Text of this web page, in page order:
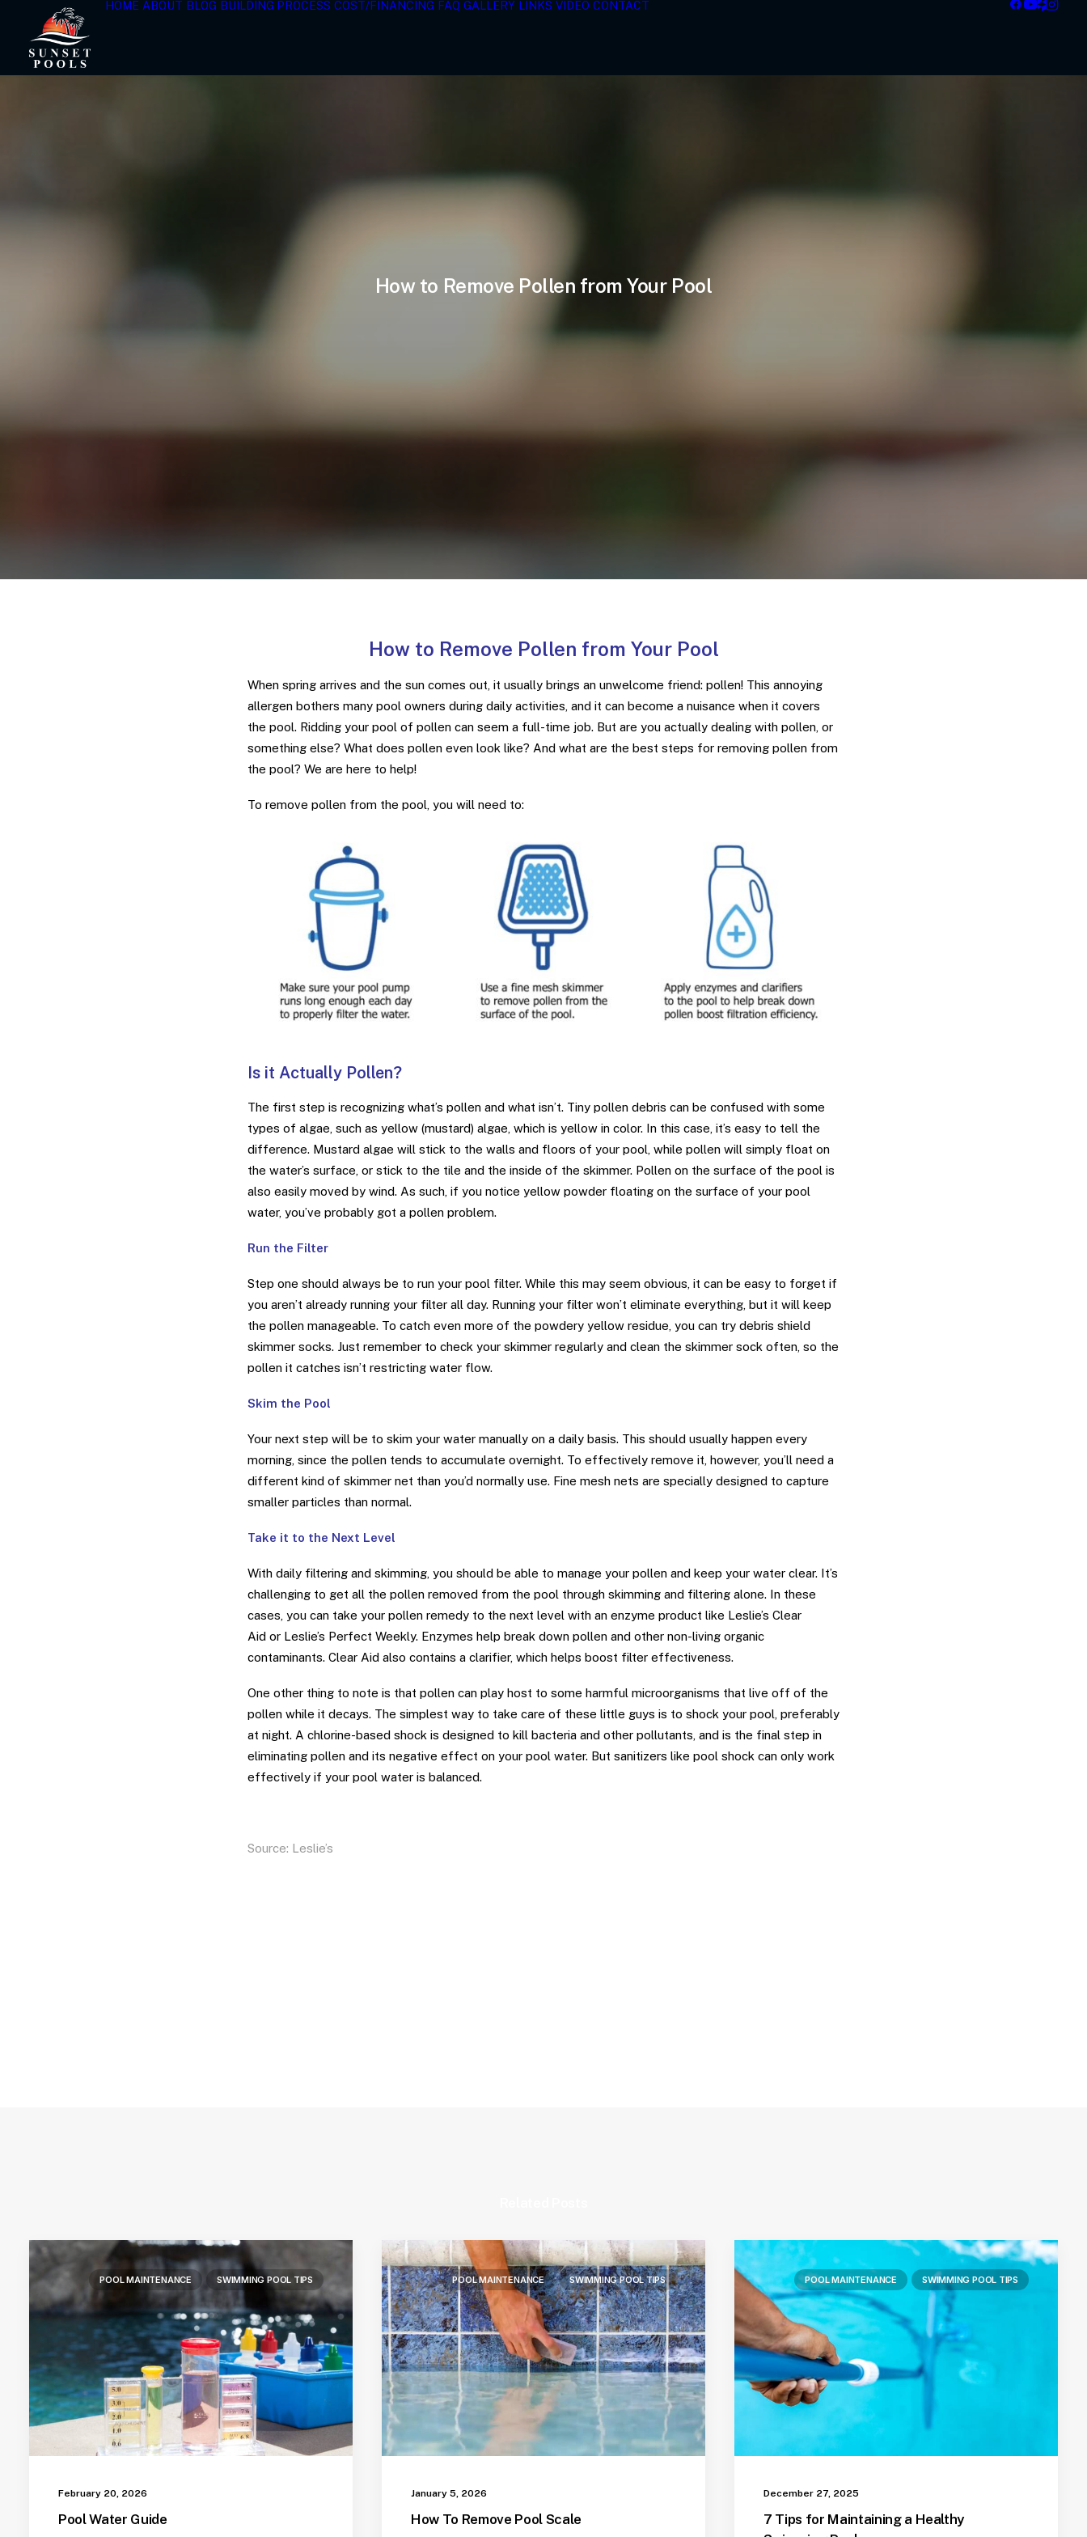
HOME ABOUT BLOG BUILDING PROCESS COST/FINANCING FAQ GALLERY LINKS VIDEO CONTACT
How to Remove Pollen from Your Pool
How to Remove Pollen from Your Pool
When spring arrives and the sun comes out, it usually brings an unwelcome friend: pollen! This annoying
allergen bothers many pool owners during daily activities, and it can become a nuisance when it covers
the pool. Ridding your pool of pollen can seem a full-time job. But are you actually dealing with pollen, or
something else? What does pollen even look like? And what are the best steps for removing pollen from
the pool? We are here to help!
To remove pollen from the pool, you will need to:
Is it Actually Pollen?
The first step is recognizing what’s pollen and what isn’t. Tiny pollen debris can be confused with some
types of algae, such as yellow (mustard) algae, which is yellow in color. In this case, it’s easy to tell the
difference. Mustard algae will stick to the walls and floors of your pool, while pollen will simply float on
the water’s surface, or stick to the tile and the inside of the skimmer. Pollen on the surface of the pool is
also easily moved by wind. As such, if you notice yellow powder floating on the surface of your pool
water, you’ve probably got a pollen problem.
Run the Filter
Step one should always be to run your pool filter. While this may seem obvious, it can be easy to forget if
you aren’t already running your filter all day. Running your filter won’t eliminate everything, but it will keep
the pollen manageable. To catch even more of the powdery yellow residue, you can try debris shield
skimmer socks. Just remember to check your skimmer regularly and clean the skimmer sock often, so the
pollen it catches isn’t restricting water flow.
Skim the Pool
Your next step will be to skim your water manually on a daily basis. This should usually happen every
morning, since the pollen tends to accumulate overnight. To effectively remove it, however, you’ll need a
different kind of skimmer net than you’d normally use. Fine mesh nets are specially designed to capture
smaller particles than normal.
Take it to the Next Level
With daily filtering and skimming, you should be able to manage your pollen and keep your water clear. It’s
challenging to get all the pollen removed from the pool through skimming and filtering alone. In these
cases, you can take your pollen remedy to the next level with an enzyme product like Leslie’s Clear
Aid or Leslie’s Perfect Weekly. Enzymes help break down pollen and other non-living organic
contaminants. Clear Aid also contains a clarifier, which helps boost filter effectiveness.
One other thing to note is that pollen can play host to some harmful microorganisms that live off of the
pollen while it decays. The simplest way to take care of these little guys is to shock your pool, preferably
at night. A chlorine-based shock is designed to kill bacteria and other pollutants, and is the final step in
eliminating pollen and its negative effect on your pool water. But sanitizers like pool shock can only work
effectively if your pool water is balanced.
Source: Leslie’s
POOL MAINTENANCE SWIMMING POOL TIPS
February 20, 2026
Pool Water Guide
POOL MAINTENANCE SWIMMING POOL TIPS
January 5, 2026
How To Remove Pool Scale
POOL MAINTENANCE SWIMMING POOL TIPS
December 27, 2025
7 Tips for Maintaining a Healthy